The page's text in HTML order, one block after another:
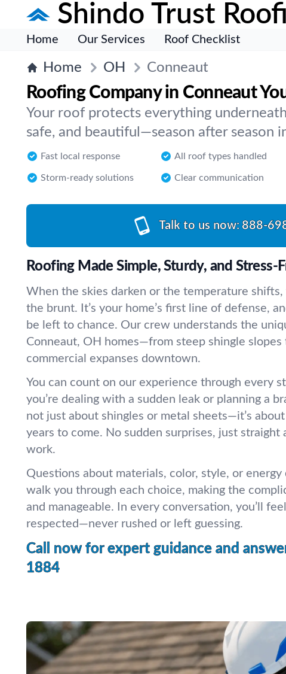
Shindo Trust
Home Our Services Roof Checklist
Home OH Conneaut
Roofing Company in Conneaut
Your roof protects everything
safe, and beautiful—season after season
Fast local response All roof types handled
Storm-ready solutions Clear communication
Talk to us now: 888-
Roofing Made Simple, Sturdy, and Stress-
When the skies darken or the temperature shifts,
the brunt. It’s your home’s first line of defense,
be left to chance. Our crew understands the
Conneaut, OH homes—from steep shingle
commercial expanses downtown.
You can count on our experience through every
you’re dealing with a sudden leak or planning a
not just about shingles or metal sheets—it’s
years to come. No sudden surprises, just straight
work.
Questions about materials, color, style, or energy
walk you through each choice, making the
and manageable. In every conversation, you’ll
respected—never rushed or left guessing.
Call now for expert guidance and
1884